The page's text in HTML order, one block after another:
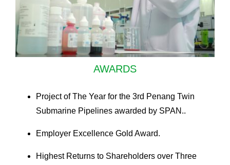
AWARDS
Project of The Year for the 3rd Penang Twin
Submarine Pipelines awarded by SPAN..
Employer Excellence Gold Award.
Highest Returns to Shareholders over Three